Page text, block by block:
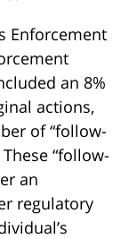
Enforcement
an 8%
actions,
of “follow-
“follow-
an
regulatory